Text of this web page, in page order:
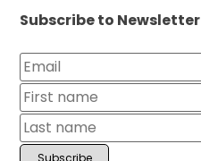
Subscribe to Newsletter